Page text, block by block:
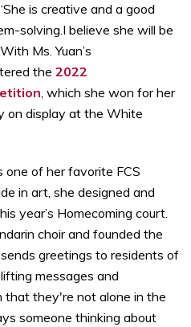
is creative and a good
solving.I believe she will be
Ms. Yuan’s
the 2022
, which she won for her
on display at the White
one of her favorite FCS
in art, she designed and
year’s Homecoming court.
choir and founded the
greetings to residents of
messages and
that they're not alone in the
someone thinking about